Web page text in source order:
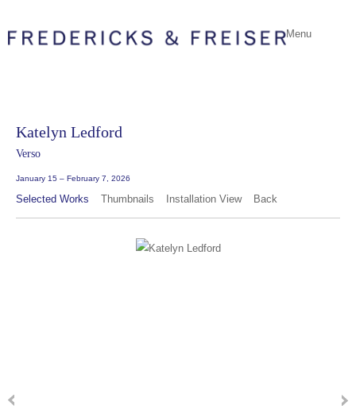
Menu
Katelyn Ledford
Verso
January 15 – February 7, 2026
Selected Works Thumbnails Installation View Back